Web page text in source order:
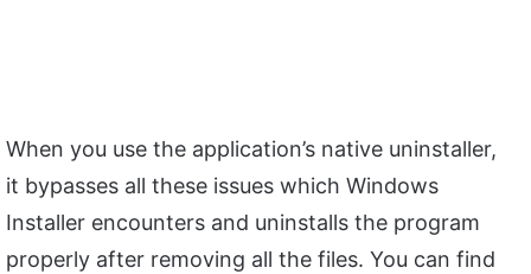
When you use the application’s native uninstaller,
it bypasses all these issues which Windows
Installer encounters and uninstalls the program
properly after removing all the files. You can find